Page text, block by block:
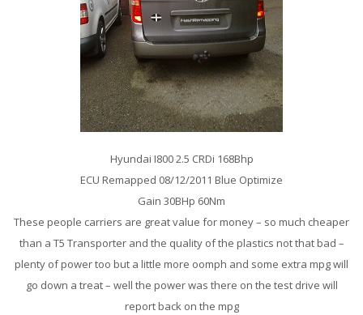
Hyundai I800 2.5 CRDi 168Bhp
ECU Remapped 08/12/2011 Blue Optimize
Gain 30BHp 60Nm
These people carriers are great value for money – so much cheaper
than a T5 Transporter and the quality of the plastics not that bad –
plenty of power too but a little more oomph and some extra mpg will
go down a treat – well the power was there on the test drive will
report back on the mpg